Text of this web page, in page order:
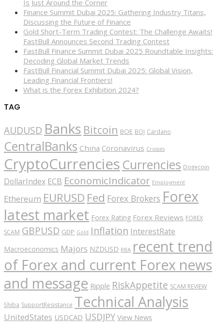
Is Just Around the Corner
Finance Summit Dubai 2025: Gathering Industry Titans,
Discussing the Future of Finance
Gold Short-Term Trading Contest: The Challenge Awaits!
FastBull Announces Second Trading Contest
FastBull Finance Summit Dubai 2025 Roundtable Insights:
Decoding Global Market Trends
FastBull Financial Summit Dubai 2025: Global Vision,
Leading Financial Frontiers!
What is the Forex Exhibition 2024?
TAG
AUDUSD Banks Bitcoin BOE BOJ Cardano
CentralBanks China Coronavirus Crosses
CryptoCurrencies Currencies Dogecoin
DollarIndex ECB EconomicIndicator Employment
Ethereum EURUSD Fed Forex Brokers Forex
latest market Forex Rating Forex Reviews FOREX
SCAM GBPUSD GDP Gold Inflation InterestRate
Macroeconomics Majors NZDUSD RBA recent trend
of Forex and current Forex news
and message Ripple RiskAppetite SCAM REVIEW
Shiba SupportResistance Technical Analysis
UnitedStates USDCAD USDJPY View News